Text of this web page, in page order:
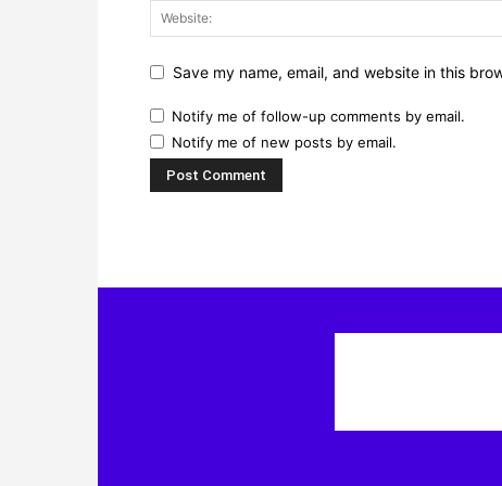
Save my name, email, and website in this
Notify me of follow-up comments by email.
Notify me of new posts by email.